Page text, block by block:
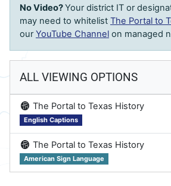
No Video?Your district IT or
may need to whitelist The Portal to
ourYouTube Channel on managed
ALL VIEWING OPTIONS
on The Portal to Texas History
English Captions
on The Portal to Texas History
American Sign Language